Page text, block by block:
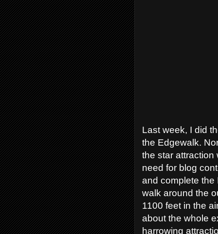
Last week, I did
the Edgewalk.
the star attraction
need for blog
and complete the
walk around the
1100 feet in the
about the whole
harrowing